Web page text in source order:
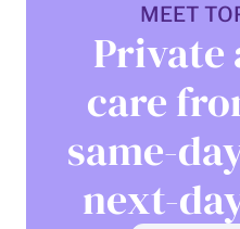
MEET
care
same-
next-